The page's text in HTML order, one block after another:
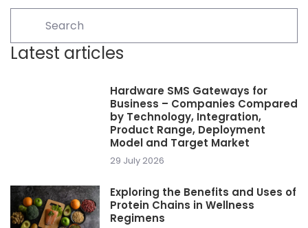
Latest articles
Hardware SMS Gateways for
Business – Companies Compared
by Technology, Integration,
Product Range, Deployment
Model and Target Market
29 July 2026
Exploring the Benefits and Uses of
Protein Chains in Wellness
Regimens